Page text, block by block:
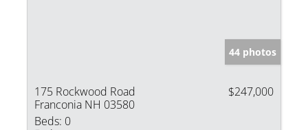
44 photos
175 Rockwood Road
Franconia NH 03580
$247,000
Beds: 0